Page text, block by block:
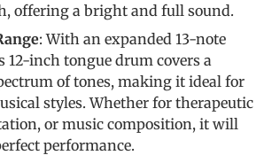
offering a bright and full sound.
: With an expanded 13-note
12-inch tongue drum covers a
of tones, making it ideal for
styles. Whether for therapeutic
or music composition, it will
performance.